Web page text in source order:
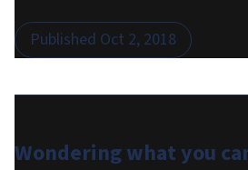
Published Oct 2, 2018
Wondering what you